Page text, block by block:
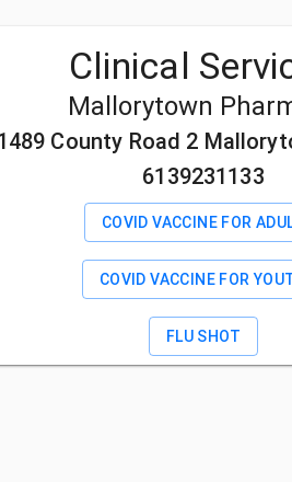
Clinical
Mallorytown
County Road 2
6139231133
COVID VACCINE FOR
COVID VACCINE FOR
FLU SHOT